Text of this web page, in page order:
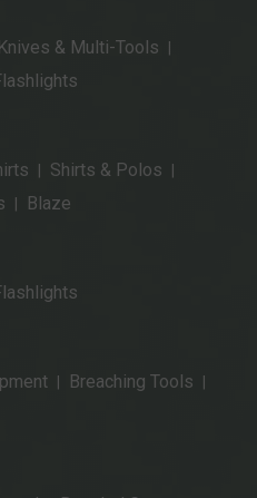
Knives & Multi-Tools
Shirts & Polos
Blaze
Breaching Tools